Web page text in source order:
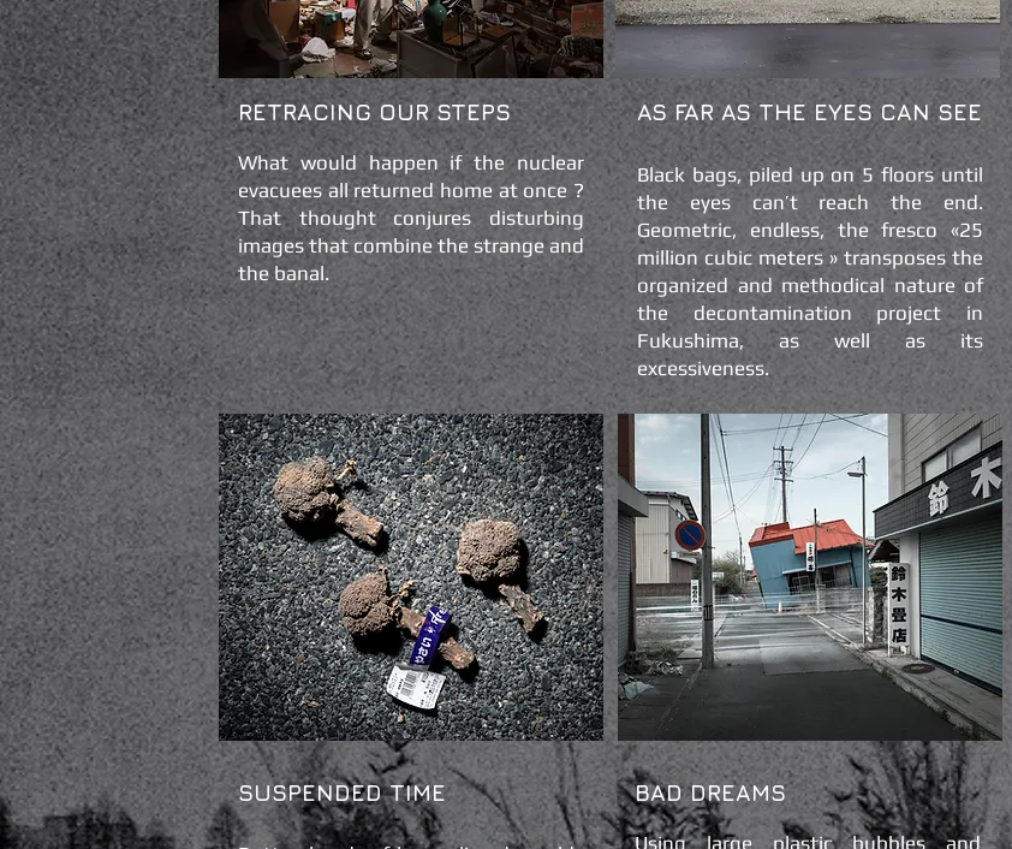
RETRACING OUR STEPS
What would happen if the nuclear
evacuees all returned home at once ?
That thought conjures disturbing
images that combine the strange and
the banal.
SUSPENDED TIME
AS FAR AS THE EYES CAN SEE
Black bags, piled up on 5 floors until
the eyes can’t reach the end.
Geometric, endless, the fresco «25
million cubic meters » transposes the
organized and methodical nature of
the decontamination project in
Fukushima, as well as its
excessiveness.
BAD DREAMS
Using large plastic bubbles and